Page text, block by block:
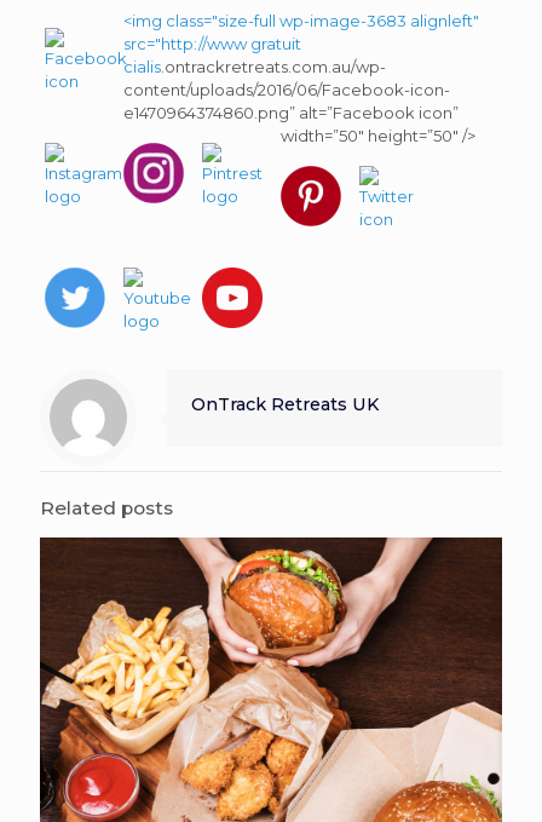
<img class="size-full wp-image-3683 alignleft"
src="http://wwwgratuit
cialis.ontrackretreats.com.au/wp-
content/uploads/2016/06/Facebook-icon-
e1470964374860.png” alt=”Facebook icon”
width=”50″ height=”50″ />
OnTrack Retreats UK
Related posts